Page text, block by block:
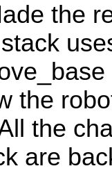
the
the
the
are